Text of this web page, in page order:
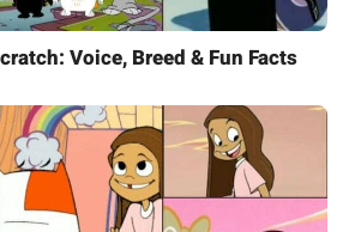
Voice, Breed & Fun Facts